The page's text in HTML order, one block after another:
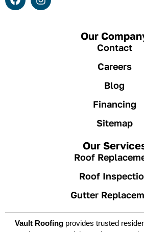
Our
Contact
Careers
Blog
Financing
Sitemap
Our
Roof
Roof
Gutter
Vault Roofingprovides trusted